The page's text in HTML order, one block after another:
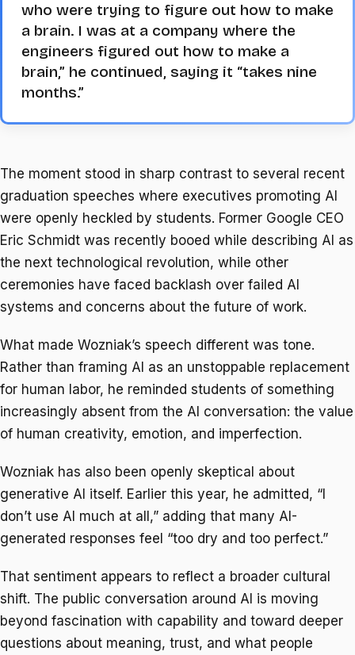
who were trying to figure out how to make
a brain. I was at a company where the
engineers figured out how to make a
brain,” he continued, saying it “takes nine
months.”
The moment stood in sharp contrast to several recent
graduation speeches where executives promoting AI
were openly heckled by students. Former Google CEO
Eric Schmidt was recently booed while describing AI as
the next technological revolution, while other
ceremonies have faced backlash over failed AI
systems and concerns about the future of work.
What made Wozniak’s speech different was tone.
Rather than framing AI as an unstoppable replacement
for human labor, he reminded students of something
increasingly absent from the AI conversation: the value
of human creativity, emotion, and imperfection.
Wozniak has also been openly skeptical about
generative AI itself. Earlier this year, he admitted, “I
don’t use AI much at all,” adding that many AI-
generated responses feel “too dry and too perfect.”
That sentiment appears to reflect a broader cultural
shift. The public conversation around AI is moving
beyond fascination with capability and toward deeper
questions about meaning, trust, and what people